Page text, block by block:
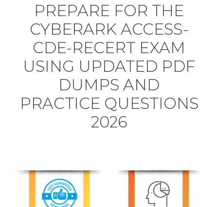
PREPARE FOR THE
CYBERARK ACCESS-
CDE-RECERT EXAM
USING UPDATED PDF
DUMPS AND
PRACTICE QUESTIONS
2026